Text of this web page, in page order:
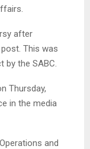
after
This was
the SABC.
Thursday,
in the media
and